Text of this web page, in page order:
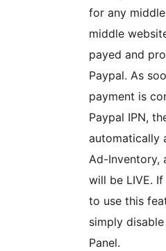
for any
middle
payed and
Paypal. As
payment is
Paypal IPN,
automatically
Ad-Inventory,
will be LIVE.
to use this
simply
Panel.